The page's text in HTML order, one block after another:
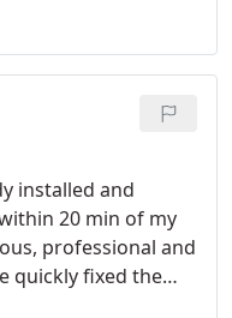
installed and
20 min of my
professional and
quickly fixed the